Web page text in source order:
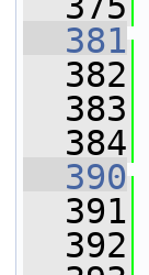
  381
  382
  383
  384
  390
  391
  392